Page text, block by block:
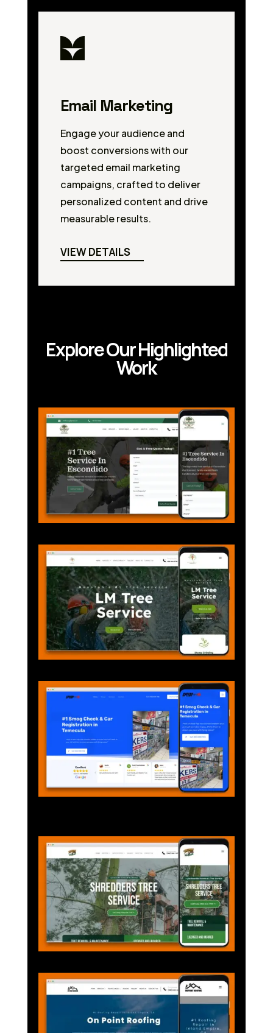
Email Marketing
Engage your audience and
boost conversions with our
targeted email marketing
campaigns, crafted to deliver
personalized content and drive
measurable results.
VIEW DETAILS
Explore Our Highlighted
Work